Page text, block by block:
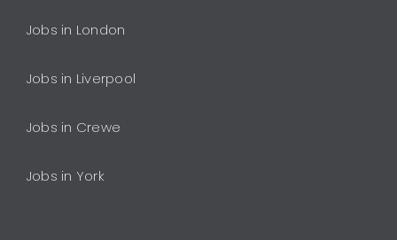
Jobs in London
Jobs in Liverpool
Jobs in Crewe
Jobs in York